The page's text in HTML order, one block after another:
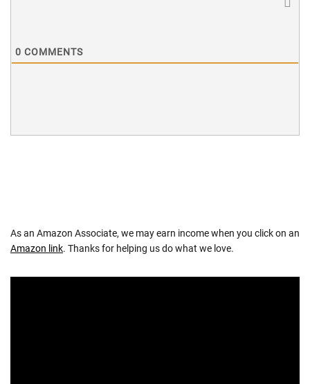
0 COMMENTS
As an Amazon Associate, we may earn income when you click on an
Amazon link. Thanks for helping us do what we love.